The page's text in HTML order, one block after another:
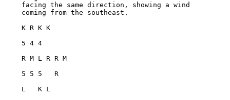
facing the same direction, showing a wind
coming from the southeast.
K R K K
5 4 4
R M L R R M
5 5 5   R
L   K L